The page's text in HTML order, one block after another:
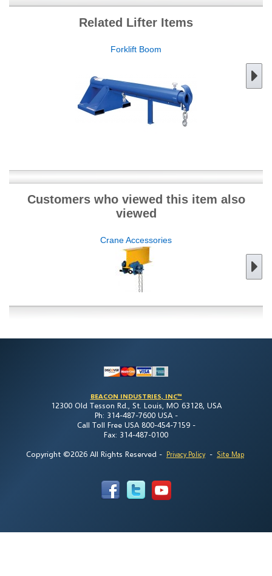
Related Lifter Items
Forklift Boom
Customers who viewed this item also
viewed
Crane Accessories
BEACON INDUSTRIES, INC™
12300 Old Tesson Rd., St. Louis, MO 63128, USA
Ph: 314-487-7600 USA -
Call Toll Free USA 800-454-7159 -
Fax: 314-487-0100
Copyright ©2026 All Rights Reserved - Privacy Policy - Site Map